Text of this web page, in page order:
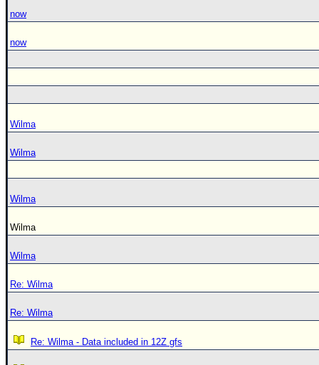
now
now
Wilma
Wilma
Wilma
Wilma
Wilma
Re: Wilma
Re: Wilma
Re: Wilma - Data included in 12Z gfs